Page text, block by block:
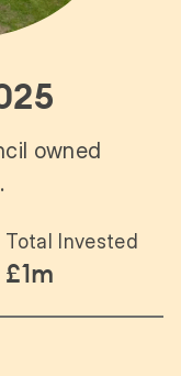
owned
Total Invested
£1m